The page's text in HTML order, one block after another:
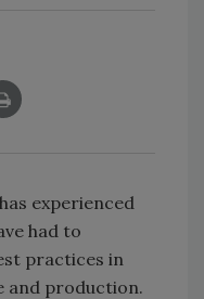
experienced
had to
practices in
and production.